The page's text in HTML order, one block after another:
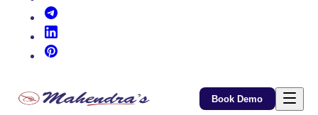
Book Demo